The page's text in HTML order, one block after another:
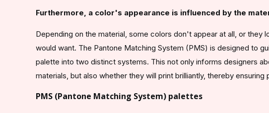
Furthermore, a color's appearance is influenced by the
Depending on the material, some colors don't appear at all, or they
would want. The Pantone Matching System (PMS) is designed to
palette into two distinct systems. This not only informs designers
materials, but also whether they will print brilliantly, thereby ensuring
PMS (Pantone Matching System) palettes